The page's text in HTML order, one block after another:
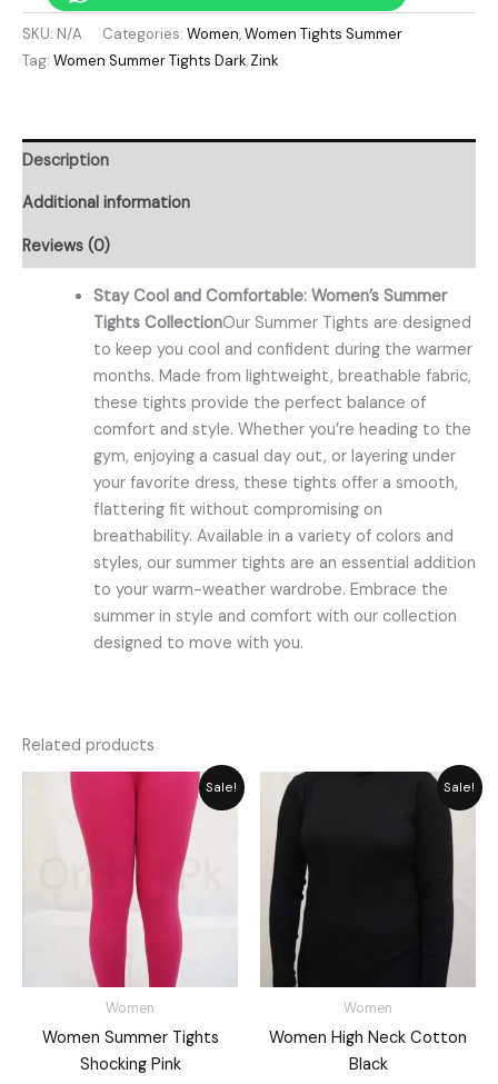
SKU: N/A Categories: Women,Women Tights Summer
Tag: Women Summer Tights Dark Zink
Description
Additional information
Reviews (0)
Stay Cool and Comfortable: Women’s Summer
Tights CollectionOur Summer Tights are designed
to keep you cool and confident during the warmer
months. Made from lightweight, breathable fabric,
these tights provide the perfect balance of
comfort and style. Whether you’re heading to the
gym, enjoying a casual day out, or layering under
your favorite dress, these tights offer a smooth,
flattering fit without compromising on
breathability. Available in a variety of colors and
styles, our summer tights are an essential addition
to your warm-weather wardrobe. Embrace the
summer in style and comfort with our collection
designed to move with you.
Related products
Sale!
Women
Women Summer Tights
Shocking Pink
₨ 2,059.
Current
price
is:
₨ 1,855.
Sale!
Women
Women High Neck Cotton
Black
Current
₨ 2,515.